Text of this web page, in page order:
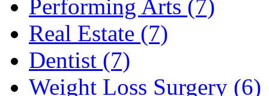
Performing Arts (7)
Real Estate (7)
Dentist (7)
Weight Loss Surgery (6)